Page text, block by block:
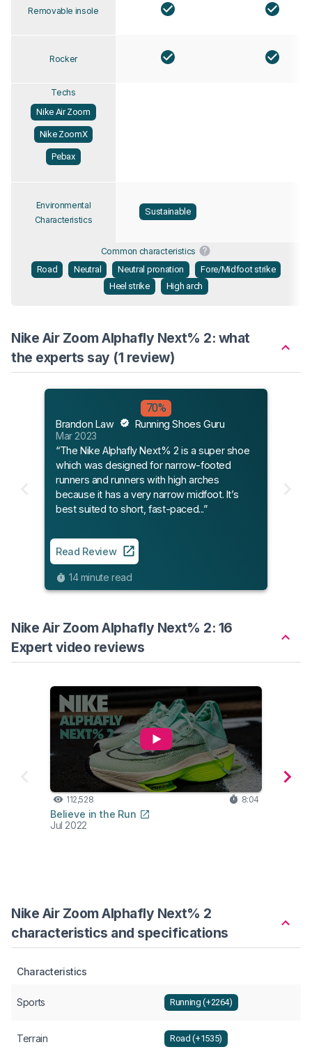
Removable insole
Rocker
Techs
Nike Air Zoom
Nike ZoomX
Pebax
Environmental
Characteristics
Sustainable
Common characteristics
Road
Neutral Neutral pronation
Fore/Midfoot strike
Heel strike
High arch
Nike Air Zoom Alphafly Next% 2: what
the experts say (1 review)
70%
Brandon Law
Running Shoes Guru
Mar 2023
“The Nike Alphafly Next% 2 is a super shoe
which was designed for narrow-footed
runners and runners with high arches
because it has a very narrow midfoot. It’s
best suited to short, fast-paced...”
Read Review
14 minute read
Nike Air Zoom Alphafly Next% 2: 16
Expert video reviews
112,528 8:04
Believe in the Run
Jul 2022
Nike Air Zoom Alphafly Next% 2
characteristics and specifications
Characteristics
Sports Running (+2264)
Terrain Road (+1535)